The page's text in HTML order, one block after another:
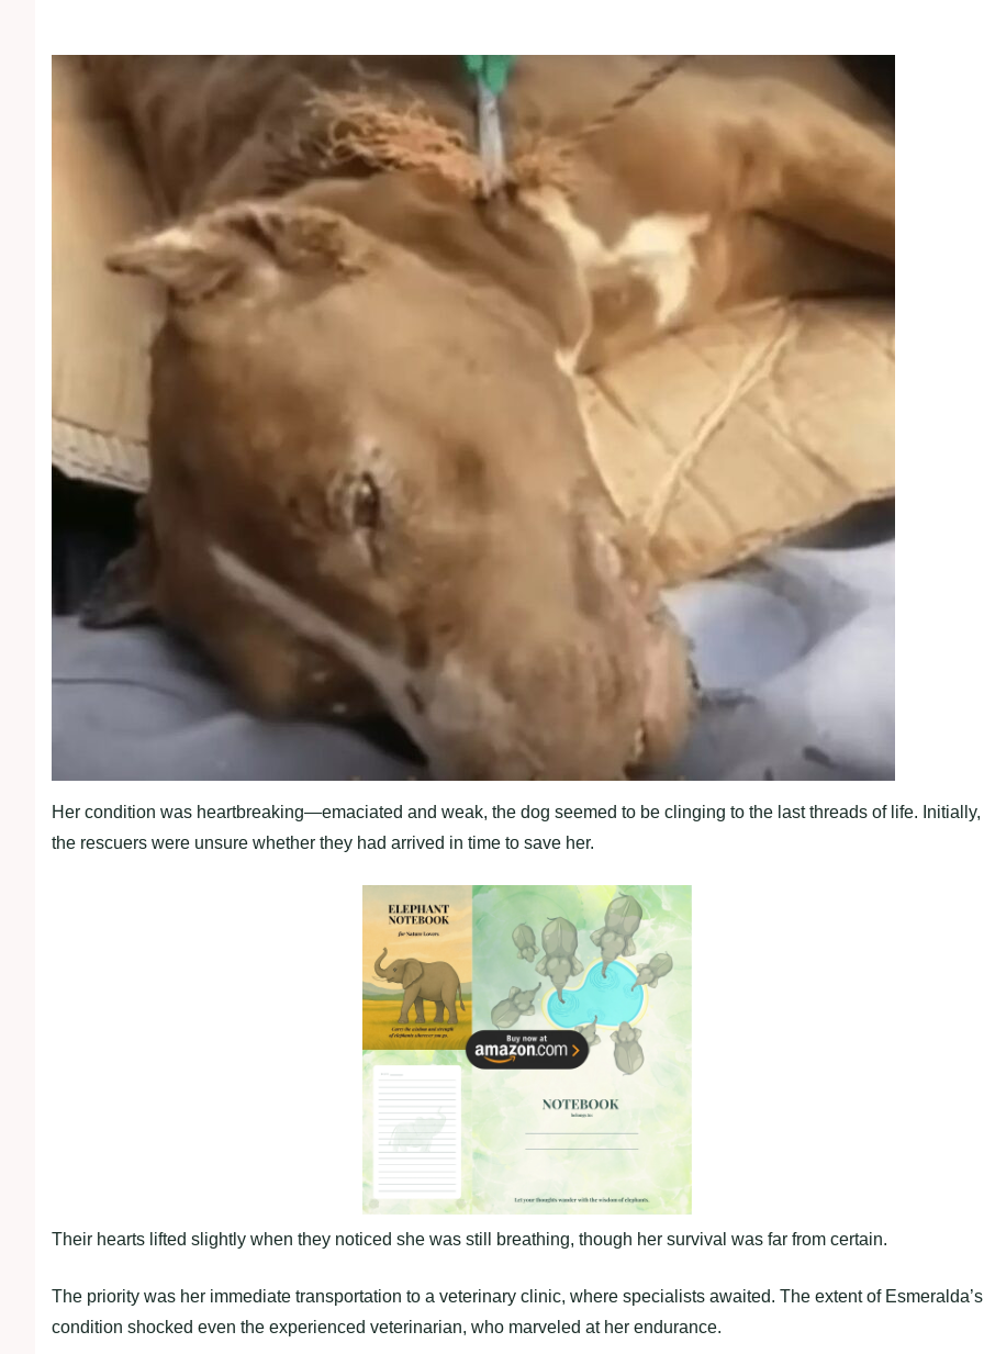
Her condition was heartbreaking—emaciated and weak, the dog seemed to be clinging to the last threads of life. Initially,
the rescuers were unsure whether they had arrived in time to save her.
Their hearts lifted slightly when they noticed she was still breathing, though her survival was far from certain.
The priority was her immediate transportation to a veterinary clinic, where specialists awaited. The extent of Esmeralda’s
condition shocked even the experienced veterinarian, who marveled at her endurance.